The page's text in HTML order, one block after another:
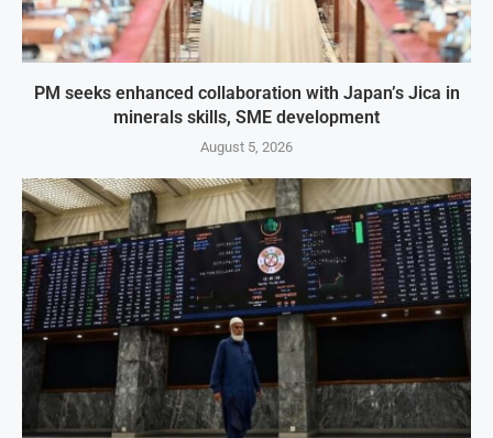
PM seeks enhanced collaboration with Japan’s Jica in
minerals skills, SME development
August 5, 2026